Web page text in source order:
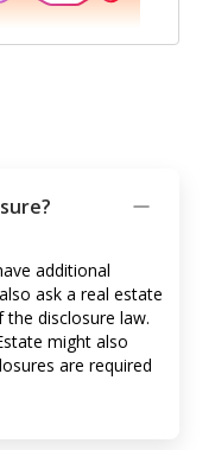
additional
ask a real estate
disclosure law.
might also
are required